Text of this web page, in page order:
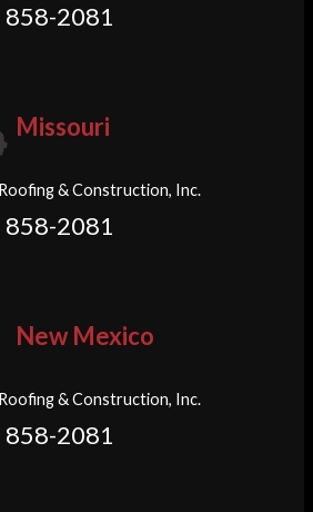
858-2081
Missouri
& Construction, Inc.
858-2081
New Mexico
& Construction, Inc.
858-2081